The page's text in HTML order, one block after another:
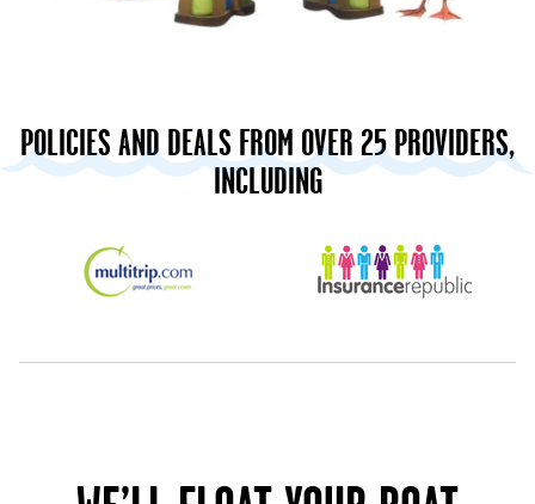
POLICIES AND DEALS FROM OVER 25 PROVIDERS,
INCLUDING